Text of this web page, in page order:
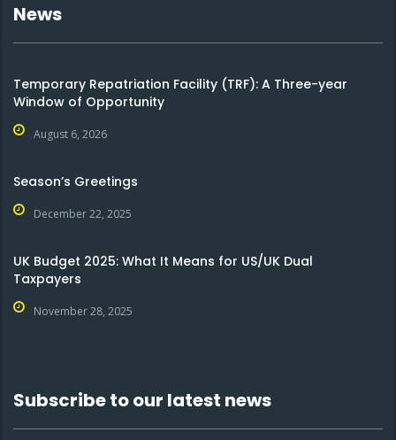
News
Temporary Repatriation Facility (TRF): A Three-year
Window of Opportunity
August 6, 2026
Season’s Greetings
December 22, 2025
UK Budget 2025: What It Means for US/UK Dual
Taxpayers
November 28, 2025
Subscribe to our latest news